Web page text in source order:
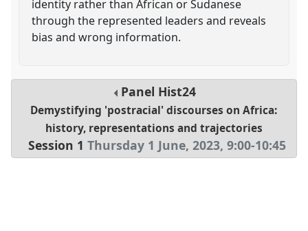
identity rather than African or Sudanese
through the represented leaders and reveals
bias and wrong information.
Panel Hist24
Demystifying 'postracial' discourses on Africa:
history, representations and trajectories
Session 1 Thursday 1 June, 2023,9:00-10:45